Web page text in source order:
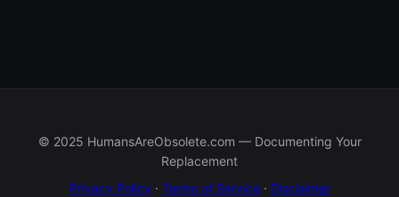
© 2025 HumansAreObsolete.com — Documenting Your
Replacement
Privacy Policy· Terms of Service· Disclaimer